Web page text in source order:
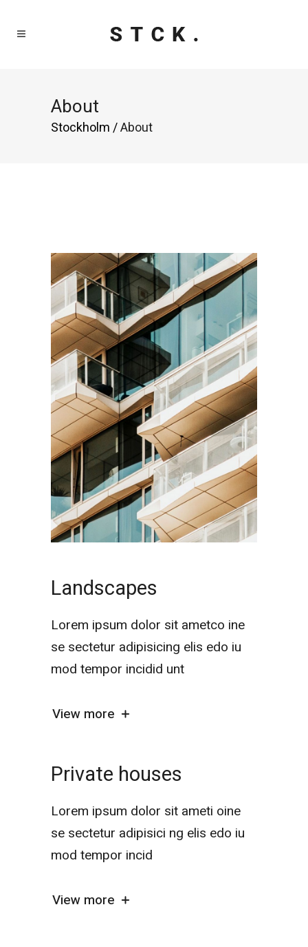
About
Stockholm/About
Landscapes
Lorem ipsum dolor sit ametco ine
se sectetur adipisicing elis edo iu
mod tempor incidid unt
View more
Private houses
Lorem ipsum dolor sit ameti oine
se sectetur adipisici ng elis edo iu
mod tempor incid
View more